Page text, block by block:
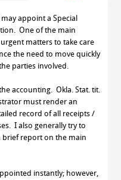
appoint a Special
One of the main
matters to take care
the need to move quickly
parties involved.
accounting. Okla. Stat. tit.
must render an
record of all receipts /
I also generally try to
brief report on the main
instantly; however,